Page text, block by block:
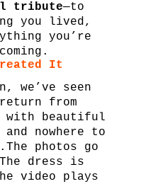
tribute—to
you lived,
you’re
It
we’ve seen
from
with beautiful
and nowhere to
photos go
dress is
video plays